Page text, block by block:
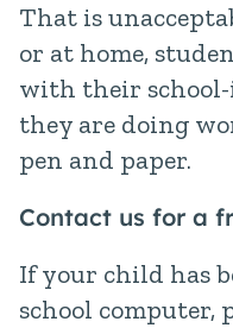
That is
or at home,
with their school-
they are doing
pen and paper.
Contact us for a
If your child has
school computer,